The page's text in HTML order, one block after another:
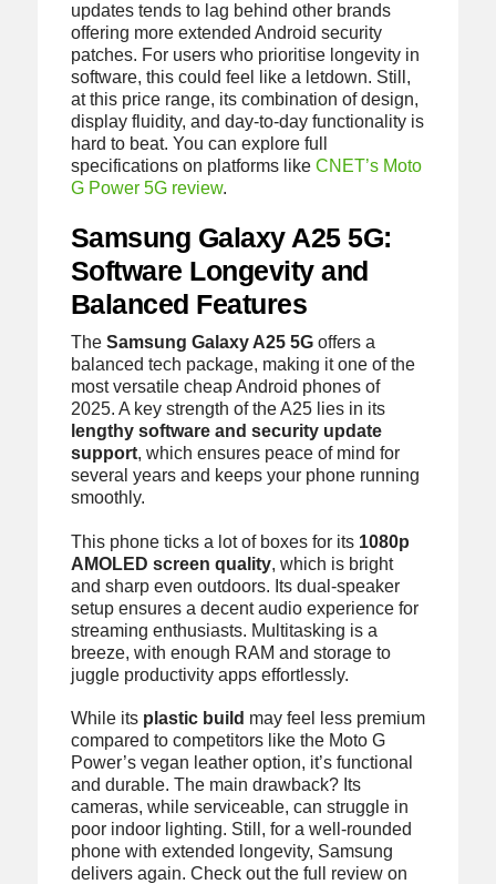
updates tends to lag behind other brands
offering more extended Android security
patches. For users who prioritise longevity in
software, this could feel like a letdown. Still,
at this price range, its combination of design,
display fluidity, and day-to-day functionality is
hard to beat. You can explore full
specifications on platforms like CNET’s Moto
G Power 5G review.
Samsung Galaxy A25 5G:
Software Longevity and
Balanced Features
The Samsung Galaxy A25 5Goffers a
balanced tech package, making it one of the
most versatile cheap Android phones of
2025. A key strength of the A25 lies in its
lengthy software and security update
support, which ensures peace of mind for
several years and keeps your phone running
smoothly.
This phone ticks a lot of boxes for its 1080p
AMOLED screen quality, which is bright
and sharp even outdoors. Its dual-speaker
setup ensures a decent audio experience for
streaming enthusiasts. Multitasking is a
breeze, with enough RAM and storage to
juggle productivity apps effortlessly.
While its plastic build may feel less premium
compared to competitors like the Moto G
Power’s vegan leather option, it’s functional
and durable. The main drawback? Its
cameras, while serviceable, can struggle in
poor indoor lighting. Still, for a well-rounded
phone with extended longevity, Samsung
delivers again. Check out the full review on